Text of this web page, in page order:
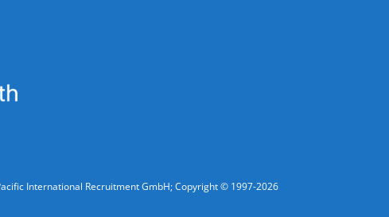
International Recruitment GmbH; Copyright © 1997-2026